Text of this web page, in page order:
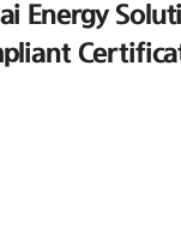
Energy